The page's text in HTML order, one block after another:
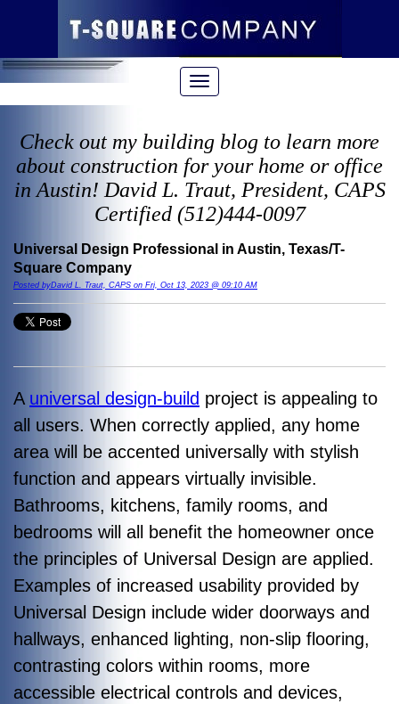
Check out my building blog to learn more
about construction for your home or office
in Austin! David L. Traut, President, CAPS
Certified (512)444-0097
Universal Design Professional in Austin, Texas/T-
Square Company
Posted byDavid L. Traut, CAPS on Fri, Oct 13, 2023 @ 09:10 AM
A universal design-build project is appealing to
all users. When correctly applied, any home
area will be accented universally with stylish
function and appears virtually invisible.
Bathrooms, kitchens, family rooms, and
bedrooms will all benefit the homeowner once
the principles of Universal Design are applied.
Examples of increased usability provided by
Universal Design include wider doorways and
hallways, enhanced lighting, non-slip flooring,
contrasting colors within rooms, more
accessible electrical controls and devices,